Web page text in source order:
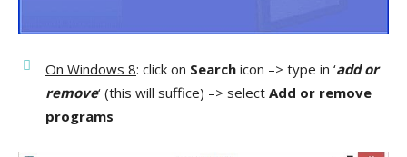
On Windows 8: click on Search icon –> type in ‘add or
remove‘ (this will suffice) –> select Add or remove
programs